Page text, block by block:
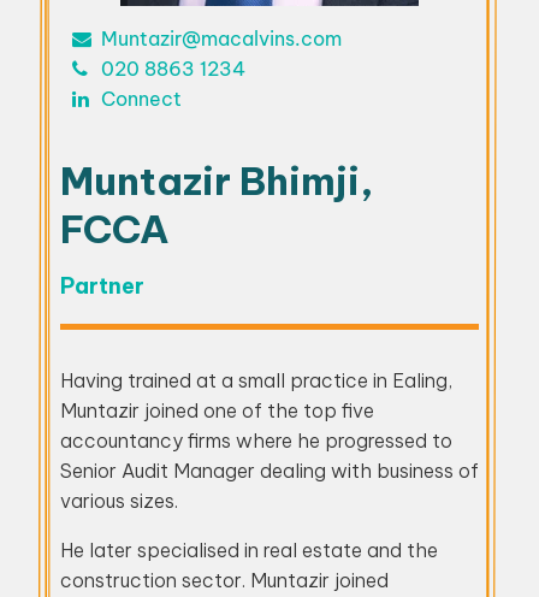
Muntazir@macalvins.com
020 8863 1234
Connect
Muntazir Bhimji,
FCCA
Partner
Having trained at a small practice in Ealing,
Muntazir joined one of the top five
accountancy firms where he progressed to
Senior Audit Manager dealing with business of
various sizes.
He later specialised in real estate and the
construction sector. Muntazir joined